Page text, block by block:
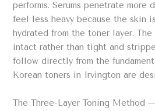
performs. Serums penetrate more
feel less heavy because the skin
hydrated from the toner layer.
intact rather than tight and
follow directly from the
Korean toners in Irvington are
The Three-Layer Toning Method